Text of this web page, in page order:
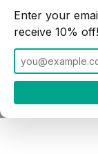
Enter your
receive 10% off!